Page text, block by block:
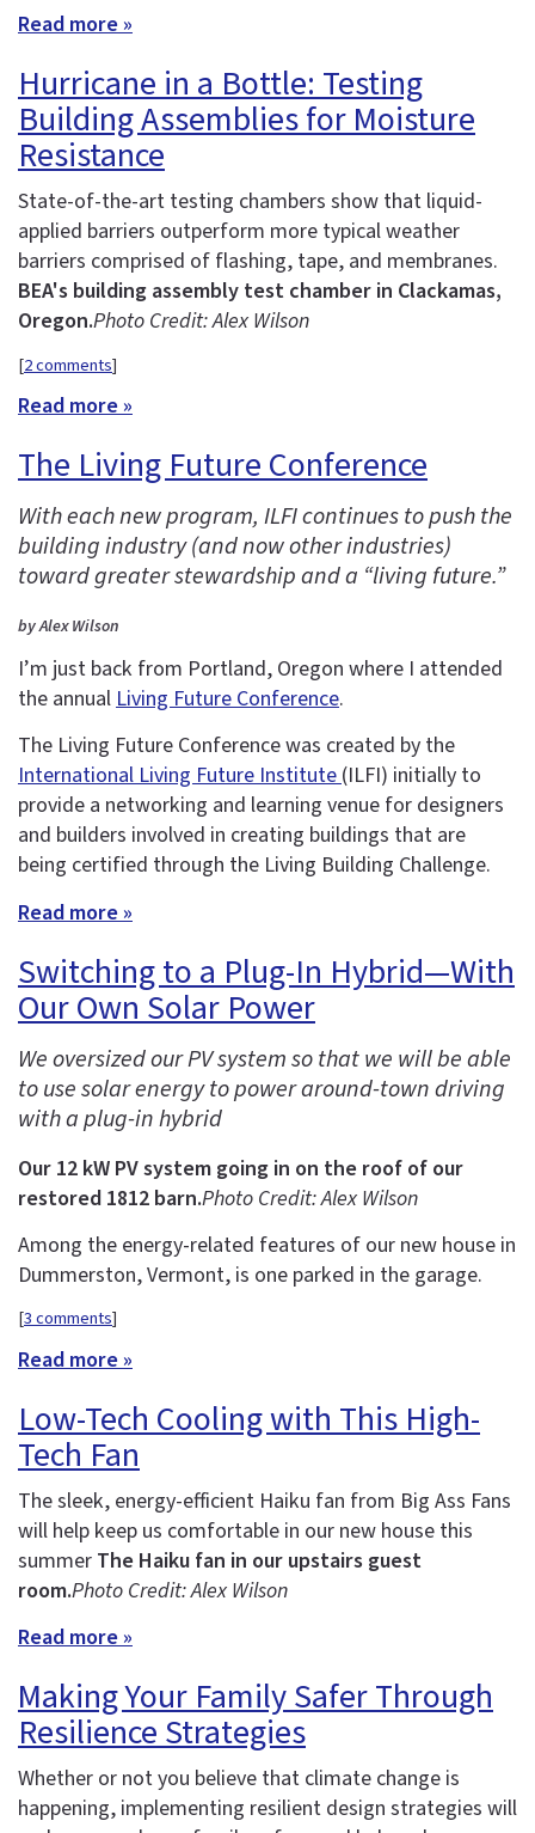
Read more »
Hurricane in a Bottle: Testing
Building Assemblies for Moisture
Resistance
State-of-the-art testing chambers show that liquid-
applied barriers outperform more typical weather
barriers comprised of flashing, tape, and membranes.
BEA's building assembly test chamber in Clackamas,
Oregon.Photo Credit: Alex Wilson
[2 comments]
Read more »
The Living Future Conference
With each new program, ILFI continues to push the
building industry (and now other industries)
toward greater stewardship and a “living future.”
by Alex Wilson
I’m just back from Portland, Oregon where I attended
the annual Living Future Conference.
The Living Future Conference was created by the
International Living Future Institute(ILFI) initially to
provide a networking and learning venue for designers
and builders involved in creating buildings that are
being certified through the Living Building Challenge.
Read more »
Switching to a Plug-In Hybrid—With
Our Own Solar Power
We oversized our PV system so that we will be able
to use solar energy to power around-town driving
with a plug-in hybrid
Our 12 kW PV system going in on the roof of our
restored 1812 barn.Photo Credit: Alex Wilson
Among the energy-related features of our new house in
Dummerston, Vermont, is one parked in the garage.
[3 comments]
Read more »
Low-Tech Cooling with This High-
Tech Fan
The sleek, energy-efficient Haiku fan from Big Ass Fans
will help keep us comfortable in our new house this
summer The Haiku fan in our upstairs guest
room.Photo Credit: Alex Wilson
Read more »
Making Your Family Safer Through
Resilience Strategies
Whether or not you believe that climate change is
happening, implementing resilient design strategies will